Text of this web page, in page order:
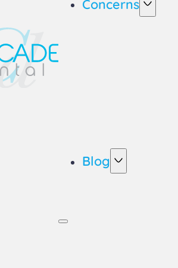
Concerns
Blog